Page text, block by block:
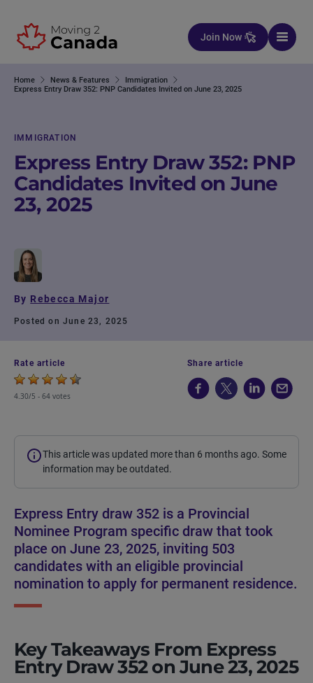
Join Now
Home News & Features
Immigration
Express Entry Draw 352: PNP Candidates Invited on June 23, 2025
IMMIGRATION
Express Entry Draw 352: PNP
Candidates Invited on June
23, 2025
By Rebecca Major
Posted on June 23, 2025
Rate article
4.30/5 - 64 votes
Share article
This article was updated more than 6 months ago. Some
information may be outdated.
Express Entry draw 352 is a Provincial
Nominee Program specific draw that took
place on June 23, 2025, inviting 503
candidates with an eligible provincial
nomination to apply for permanent residence.
Key Takeaways From Express
Entry Draw 352 on June 23, 2025